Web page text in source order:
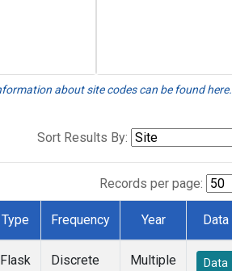
about site codes can be found here.
Sort Results By:
Records per page:
Type Frequency Year Data
Flask Discrete Multiple Data